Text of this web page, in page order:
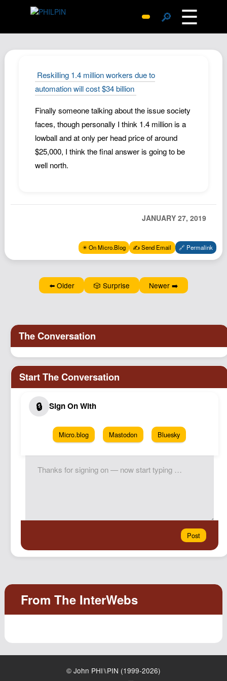
🔎 ☰
Archive
Replies
SiteMap
About John
Contact John
Documents
Johnisms
Structured Thought
Reskilling 1.4 million workers due to
automation will cost $34 billion
Finally someone talking about the issue society
faces, though personally I think 1.4 million is a
lowball and at only per head price of around
$25,000, I think the final answer is going to be
well north.
JANUARY 27, 2019
✴️ On Micro.Blog ✍️ Send Email 🔗 Permalink
⬅️ Older 🎲 Surprise Newer ➡️
Micro.blog Mastodon Bluesky
© John PHI⑊PIN (1999-2026)